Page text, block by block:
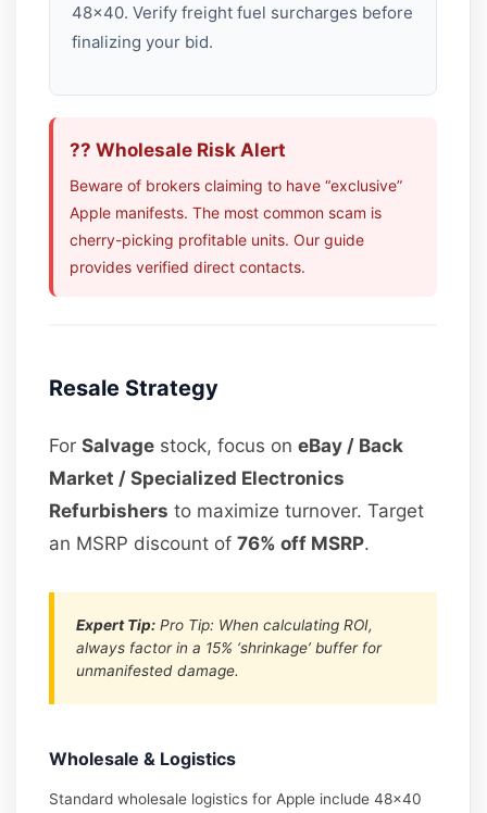
48×40. Verify freight fuel surcharges before
finalizing your bid.
?? Wholesale Risk Alert
Beware of brokers claiming to have “exclusive”
Apple manifests. The most common scam is
cherry-picking profitable units. Our guide
provides verified direct contacts.
Resale Strategy
ForSalvage stock, focus oneBay / Back
Market / Specialized Electronics
Refurbishers to maximize turnover. Target
an MSRP discount of76% off MSRP.
Expert Tip: Pro Tip: When calculating ROI,
always factor in a 15% ‘shrinkage’ buffer for
unmanifested damage.
Wholesale & Logistics
Standard wholesale logistics for Apple include 48×40